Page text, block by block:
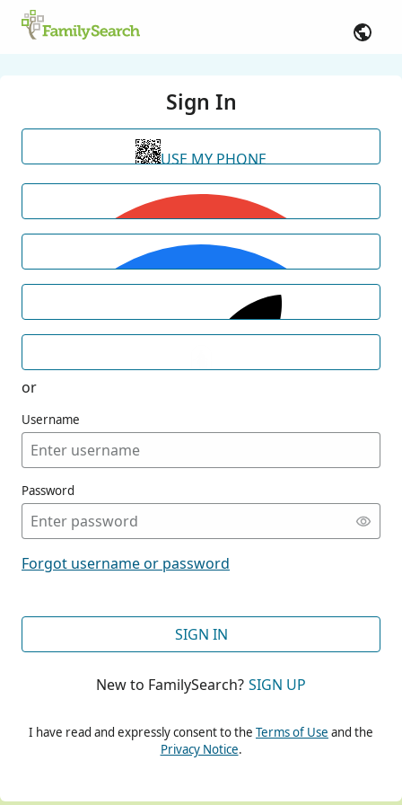
Sign In
USE MY PHONE
or
Username
Password
Forgot username or password
SIGN IN
New to FamilySearch? SIGN UP
I have read and expressly consent to the Terms of Use and the
Privacy Notice.